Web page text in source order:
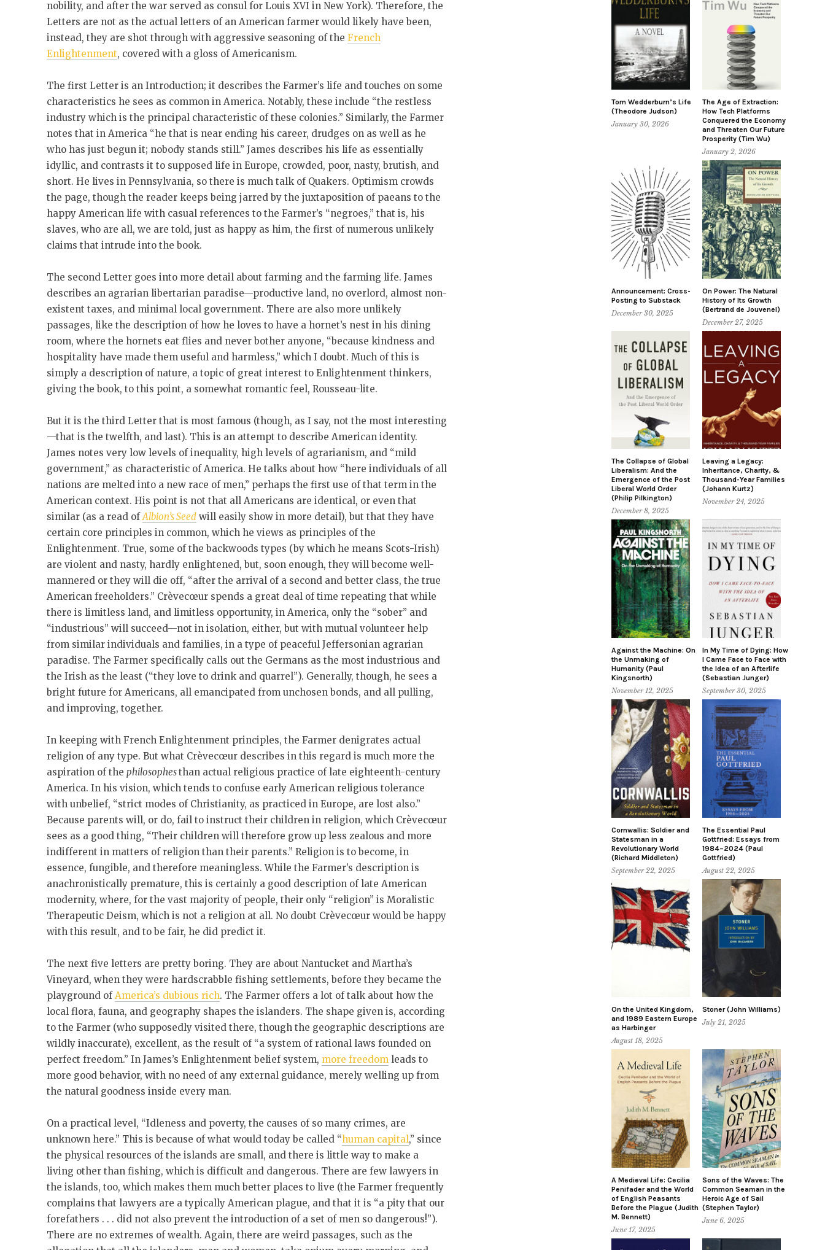
nobility, and after the war served as consul for Louis XVI in New York). Therefore, the
Letters are not as the actual letters of an American farmer would likely have been,
instead, they are shot through with aggressive seasoning of the French
Enlightenment, covered with a gloss of Americanism.
The first Letter is an Introduction; it describes the Farmer’s life and touches on some
characteristics he sees as common in America. Notably, these include “the restless
industry which is the principal characteristic of these colonies.” Similarly, the Farmer
notes that in America “he that is near ending his career, drudges on as well as he
who has just begun it; nobody stands still.” James describes his life as essentially
idyllic, and contrasts it to supposed life in Europe, crowded, poor, nasty, brutish, and
short. He lives in Pennsylvania, so there is much talk of Quakers. Optimism crowds
the page, though the reader keeps being jarred by the juxtaposition of paeans to the
happy American life with casual references to the Farmer’s “negroes,” that is, his
slaves, who are all, we are told, just as happy as him, the first of numerous unlikely
claims that intrude into the book.
The second Letter goes into more detail about farming and the farming life. James
describes an agrarian libertarian paradise—productive land, no overlord, almost non-
existent taxes, and minimal local government. There are also more unlikely
passages, like the description of how he loves to have a hornet’s nest in his dining
room, where the hornets eat flies and never bother anyone, “because kindness and
hospitality have made them useful and harmless,” which I doubt. Much of this is
simply a description of nature, a topic of great interest to Enlightenment thinkers,
giving the book, to this point, a somewhat romantic feel, Rousseau-lite.
But it is the third Letter that is most famous (though, as I say, not the most interesting
—that is the twelfth, and last). This is an attempt to describe American identity.
James notes very low levels of inequality, high levels of agrarianism, and “mild
government,” as characteristic of America. He talks about how “here individuals of all
nations are melted into a new race of men,” perhaps the first use of that term in the
American context. His point is not that all Americans are identical, or even that
similar (as a read ofAlbion’s Seed will easily show in more detail), but that they have
certain core principles in common, which he views as principles of the
Enlightenment. True, some of the backwoods types (by which he means Scots-Irish)
are violent and nasty, hardly enlightened, but, soon enough, they will become well-
mannered or they will die off, “after the arrival of a second and better class, the true
American freeholders.” Crèvecœur spends a great deal of time repeating that while
there is limitless land, and limitless opportunity, in America, only the “sober” and
“industrious” will succeed—not in isolation, either, but with mutual volunteer help
from similar individuals and families, in a type of peaceful Jeffersonian agrarian
paradise. The Farmer specifically calls out the Germans as the most industrious and
the Irish as the least (“they love to drink and quarrel”). Generally, though, he sees a
bright future for Americans, all emancipated from unchosen bonds, and all pulling,
and improving, together.
In keeping with French Enlightenment principles, the Farmer denigrates actual
religion of any type. But what Crèvecœur describes in this regard is much more the
aspiration of the philosophesthan actual religious practice of late eighteenth-century
America. In his vision, which tends to confuse early American religious tolerance
with unbelief, “strict modes of Christianity, as practiced in Europe, are lost also.”
Because parents will, or do, fail to instruct their children in religion, which Crèvecœur
sees as a good thing, “Their children will therefore grow up less zealous and more
indifferent in matters of religion than their parents.” Religion is to become, in
essence, fungible, and therefore meaningless. While the Farmer’s description is
anachronistically premature, this is certainly a good description of late American
modernity, where, for the vast majority of people, their only “religion” is Moralistic
Therapeutic Deism, which is not a religion at all. No doubt Crèvecœur would be happy
with this result, and to be fair, he did predict it.
The next five letters are pretty boring. They are about Nantucket and Martha’s
Vineyard, when they were hardscrabble fishing settlements, before they became the
playground ofAmerica’s dubious rich. The Farmer offers a lot of talk about how the
local flora, fauna, and geography shapes the islanders. The shape given is, according
to the Farmer (who supposedly visited there, though the geographic descriptions are
wildly inaccurate), excellent, as the result of “a system of rational laws founded on
perfect freedom.” In James’s Enlightenment belief system, more freedom leads to
more good behavior, with no need of any external guidance, merely welling up from
the natural goodness inside every man.
On a practical level, “Idleness and poverty, the causes of so many crimes, are
unknown here.” This is because of what would today be called “human capital,” since
the physical resources of the islands are small, and there is little way to make a
living other than fishing, which is difficult and dangerous. There are few lawyers in
the islands, too, which makes them much better places to live (the Farmer frequently
complains that lawyers are a typically American plague, and that it is “a pity that our
forefathers . . . did not also prevent the introduction of a set of men so dangerous!”).
There are no extremes of wealth. Again, there are weird passages, such as the
Tom Wedderburn’s Life
(Theodore Judson)
January 30, 2026
The Age of Extraction:
How Tech Platforms
Conquered the Economy
and Threaten Our Future
Prosperity (Tim Wu)
January 2, 2026
Announcement: Cross-
Posting to Substack
December 30, 2025
On Power: The Natural
History of Its Growth
(Bertrand de Jouvenel)
December 27, 2025
The Collapse of Global
Liberalism: And the
Emergence of the Post
Liberal World Order
(Philip Pilkington)
December 8, 2025
Leaving a Legacy:
Inheritance, Charity, &
Thousand-Year Families
(Johann Kurtz)
November 24, 2025
Against the Machine: On
the Unmaking of
Humanity (Paul
Kingsnorth)
November 12, 2025
In My Time of Dying: How
I Came Face to Face with
the Idea of an Afterlife
(Sebastian Junger)
September 30, 2025
Cornwallis: Soldier and
Statesman in a
Revolutionary World
(Richard Middleton)
September 22, 2025
The Essential Paul
Gottfried: Essays from
1984–2024 (Paul
Gottfried)
August 22, 2025
On the United Kingdom,
and 1989 Eastern Europe
as Harbinger
August 18, 2025
Stoner (John Williams)
July 21, 2025
A Medieval Life: Cecilia
Penifader and the World
of English Peasants
Before the Plague (Judith
M. Bennett)
June 17, 2025
Sons of the Waves: The
Common Seaman in the
Heroic Age of Sail
(Stephen Taylor)
June 6, 2025